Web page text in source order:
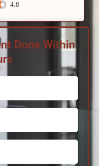
4.8
Done Within